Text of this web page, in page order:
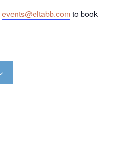
events@eltabb.comto book